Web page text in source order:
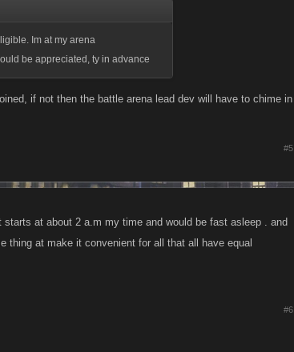
Im at my arena
be appreciated, ty in advance
if not then the battle arena lead dev will have to chime in
#5
at about 2 a.m my time and would be fast asleep . and
thing at make it convenient for all that all have equal
#6